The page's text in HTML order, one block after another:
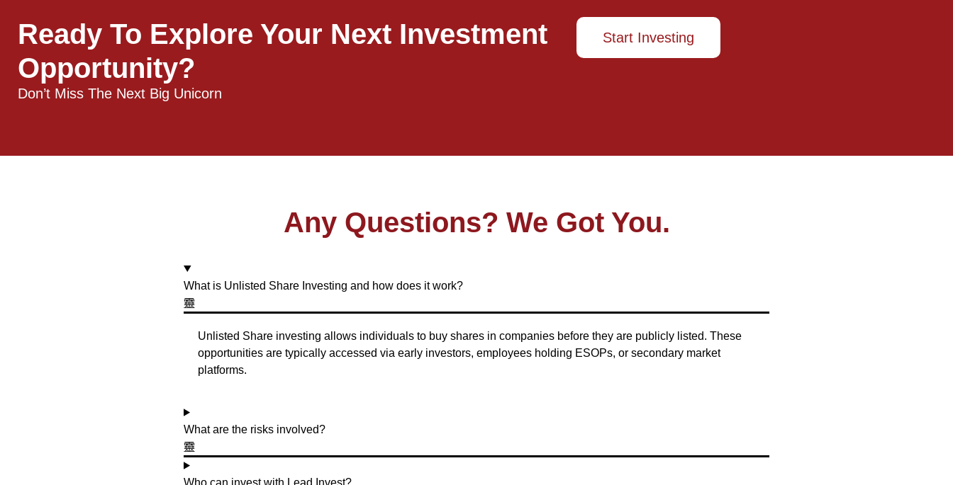
Ready To Explore Your Next Investment
Opportunity?
Don’t Miss The Next Big Unicorn
Start Investing
Any Questions? We Got You.
What is Unlisted Share Investing and how does it work?
Unlisted Share investing allows individuals to buy shares in companies before they are publicly listed. These
opportunities are typically accessed via early investors, employees holding ESOPs, or secondary market
platforms.
What are the risks involved?
Who can invest with Lead Invest?